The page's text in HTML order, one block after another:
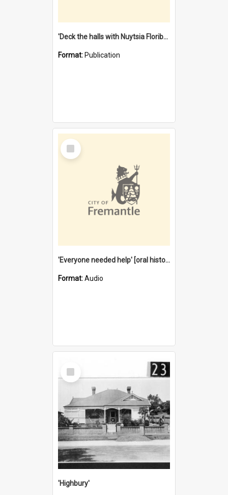
'Deck the halls with Nuytsia Floribunda' : Christmas in Fremantle
Format: Publication
Select
Item
'Everyone needed help' [oral history] / / interviewer: Margaret Howroyd
Format:Audio
Select
Item
'Highbury'